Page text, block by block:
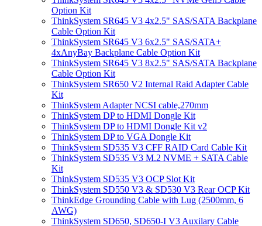
Option Kit
ThinkSystem SR645 V3 4x2.5" SAS/SATA Backplane
Cable Option Kit
ThinkSystem SR645 V3 6x2.5" SAS/SATA+
4xAnyBay Backplane Cable Option Kit
ThinkSystem SR645 V3 8x2.5" SAS/SATA Backplane
Cable Option Kit
ThinkSystem SR650 V2 Internal Raid Adapter Cable
Kit
ThinkSystem Adapter NCSI cable,270mm
ThinkSystem DP to HDMI Dongle Kit
ThinkSystem DP to HDMI Dongle Kit v2
ThinkSystem DP to VGA Dongle Kit
ThinkSystem SD535 V3 CFF RAID Card Cable Kit
ThinkSystem SD535 V3 M.2 NVME + SATA Cable
Kit
ThinkSystem SD535 V3 OCP Slot Kit
ThinkSystem SD550 V3 & SD530 V3 Rear OCP Kit
ThinkEdge Grounding Cable with Lug (2500mm, 6
AWG)
ThinkSystem SD650, SD650-I V3 Auxilary Cable